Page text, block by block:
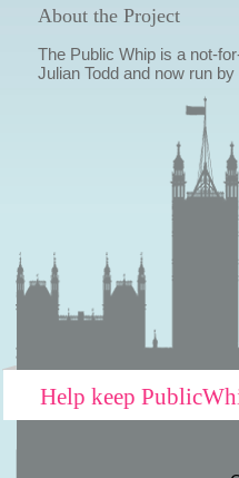
About the Project
The Public Whip is a not-
Julian Todd and now run by
Help keep